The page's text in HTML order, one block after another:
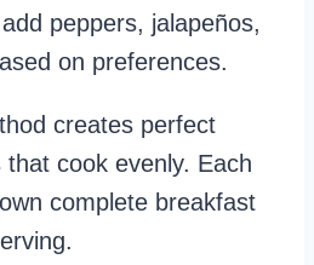
peppers, jalapeños,
on preferences.
creates perfect
that cook evenly. Each
complete breakfast